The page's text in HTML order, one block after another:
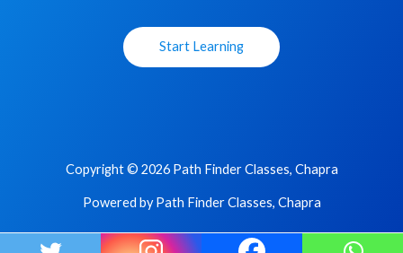
Start Learning
Copyright © 2026 Path Finder Classes, Chapra
Powered by Path Finder Classes, Chapra